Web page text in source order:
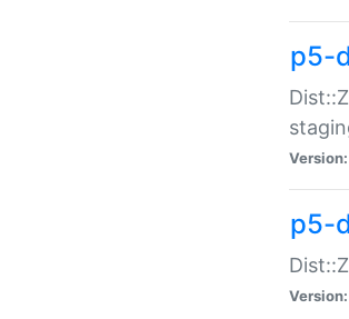
p5-
Version:
p5-
Version: